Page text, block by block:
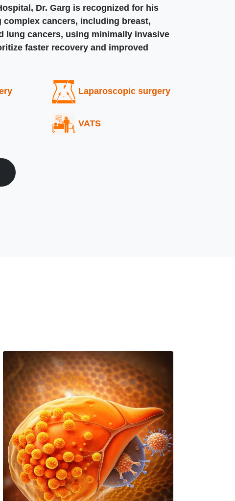
Dr. Garg is recognized for his
complex cancers, including breast,
lung cancers, using minimally invasive
faster recovery and improved
Laparoscopic surgery
VATS